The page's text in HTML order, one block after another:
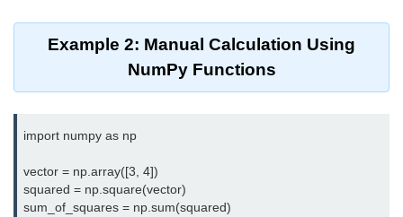
Sets in Python
List Comprehension in Python
Python OOPs
Concepts
Example 2: Manual Calculation Using
NumPy Functions
import numpy as np
vector = np.array([3, 4])
squared = np.square(vector)
sum_of_squares = np.sum(squared)